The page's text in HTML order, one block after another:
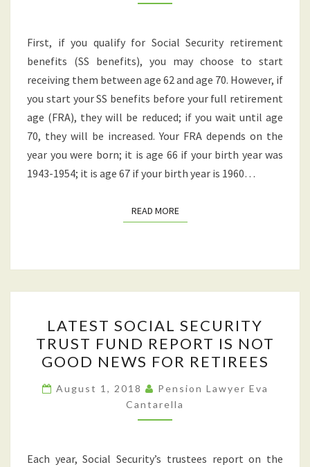
IN
ORDER
TO
RECEIVE
A
HIGHER
MONTHLY
BENEFIT?
First, if you qualify for Social Security retirement
benefits (SS benefits), you may choose to start
receiving them between age 62 and age 70. However, if
you start your SS benefits before your full retirement
age (FRA), they will be reduced; if you wait until age
70, they will be increased. Your FRA depends on the
year you were born; it is age 66 if your birth year was
1943-1954; it is age 67 if your birth year is 1960…
READ MOREREAD MORE
SOCIAL
SECURITY
TRUST
FUND
REPORT
IS
GOOD
LATEST SOCIAL SECURITY
TRUST FUND REPORT IS NOT
GOOD NEWS FOR RETIREES
August 1, 2018
Pension Lawyer Eva
Cantarella
Each year, Social Security’s trustees report on the